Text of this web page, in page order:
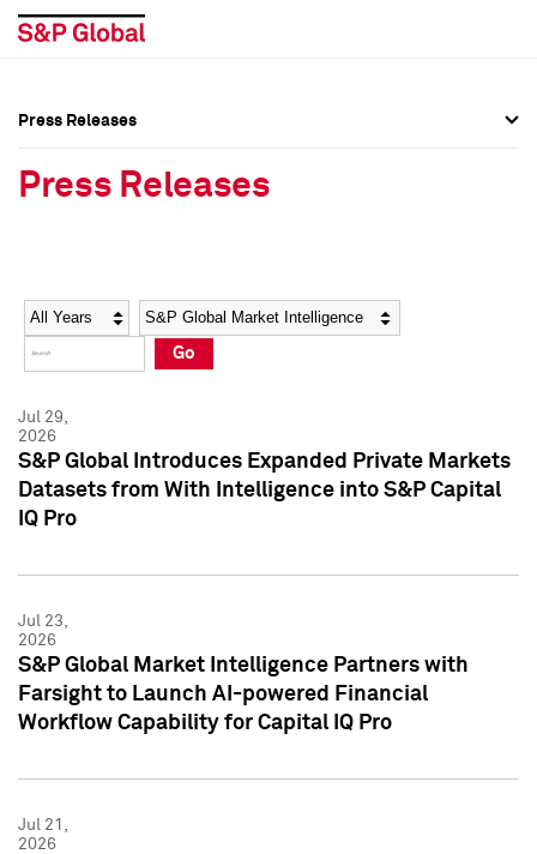
Social Media Directory
Press Kit
Social Media Directory
Press Kit
Press Releases
Press Releases
Year Category
Go
Jul 29,
2026
S&P Global Introduces Expanded Private Markets
Datasets from With Intelligence into S&P Capital
IQ Pro
Jul 23,
2026
S&P Global Market Intelligence Partners with
Farsight to Launch AI-powered Financial
Workflow Capability for Capital IQ Pro
Jul 21,
2026